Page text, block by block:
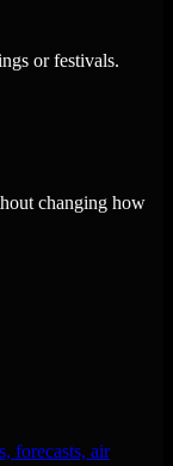
or festivals.
changing how
forecasts, air